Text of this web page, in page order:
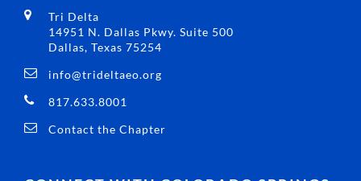
Tri Delta
14951 N. Dallas Pkwy. Suite 500
Dallas, Texas 75254
info@trideltaeo.org
817.633.8001
Contact the Chapter